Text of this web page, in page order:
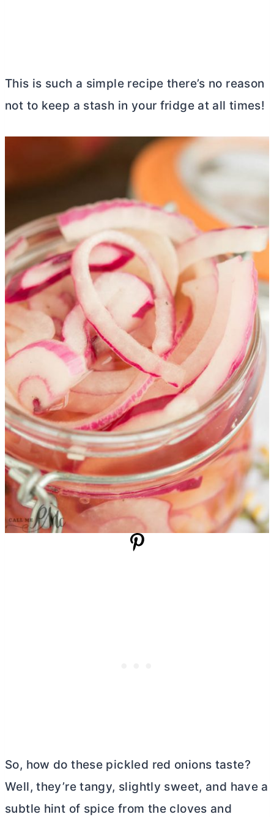
This is such a simple recipe there’s no reason
not to keep a stash in your fridge at all times!
So, how do these pickled red onions taste?
Well, they’re tangy, slightly sweet, and have a
subtle hint of spice from the cloves and